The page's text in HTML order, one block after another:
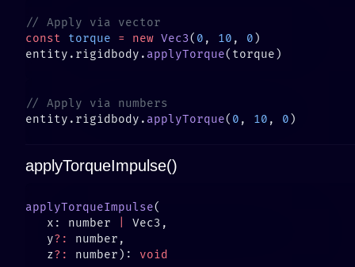
const torque = new Vec3( 0 , 10 , 0
entity.rigidbody. applyTorque
entity.rigidbody. applyTorque( 0 , 10 , 0
applyTorqueImpulse()
applyTorqueImpulse
   x: number
   y
?:
   z
?: number):